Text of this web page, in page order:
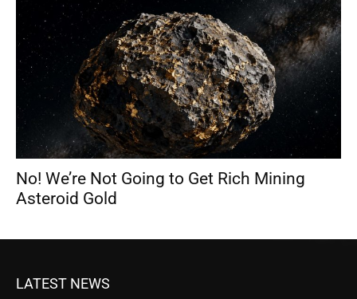
No! We’re Not Going to Get Rich Mining
Asteroid Gold
LATEST NEWS